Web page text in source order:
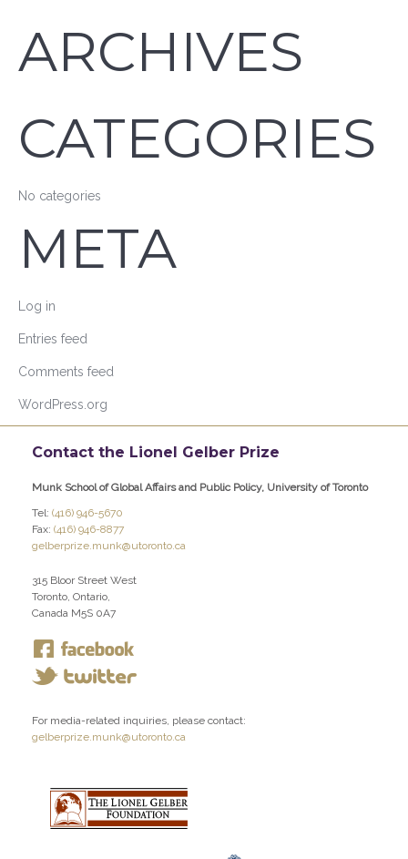
ARCHIVES
CATEGORIES
No categories
META
Log in
Entries feed
Comments feed
WordPress.org
Contact the Lionel Gelber Prize
Munk School of Global Affairs and Public Policy, University of Toronto
Tel: (416) 946-5670
Fax: (416) 946-8877
gelberprize.munk@utoronto.ca
315 Bloor Street West
Toronto, Ontario,
Canada M5S 0A7
For media-related inquiries, please contact:
gelberprize.munk@utoronto.ca